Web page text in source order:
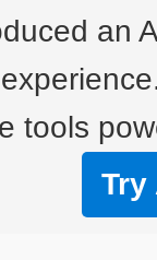
an
tools
Try